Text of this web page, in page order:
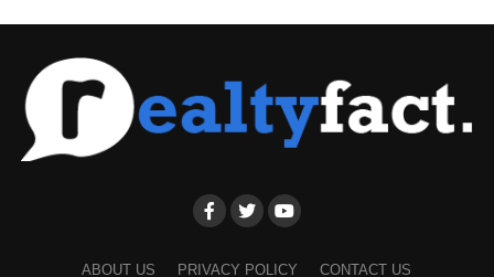
ABOUT US PRIVACY POLICY CONTACT US